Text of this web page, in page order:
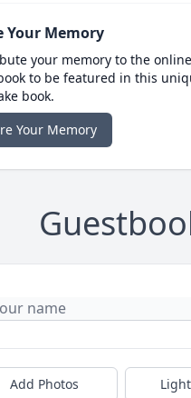
Your Memory
your memory to the online
to be featured in this
book.
Your Memory
Add Photos